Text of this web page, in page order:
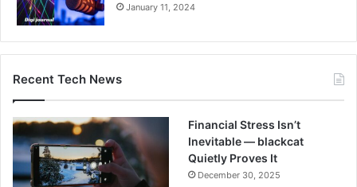
January 11, 2024
Recent Tech News
Financial Stress Isn’t
Inevitable — blackcat
Quietly Proves It
December 30, 2025